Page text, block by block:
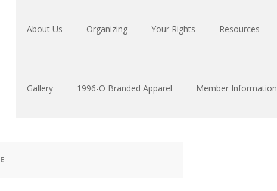
About Us Organizing Your Rights Resources
Gallery 1996-O Branded Apparel Member Information